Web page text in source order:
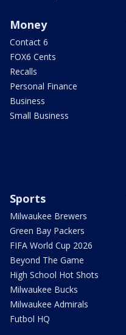
Money
Contact 6
FOX6 Cents
Recalls
Personal Finance
Business
Small Business
Sports
Milwaukee Brewers
Green Bay Packers
FIFA World Cup 2026
Beyond The Game
High School Hot Shots
Milwaukee Bucks
Milwaukee Admirals
Futbol HQ